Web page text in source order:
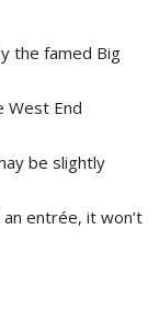
the famed Big
West End
be slightly
entrée, it won’t